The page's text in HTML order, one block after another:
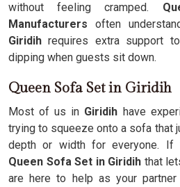
without feeling cramped.
Manufacturers often
Giridihrequires extra support
dipping when guests sit down.
Queen Sofa Set in Giridih
Most of us in Giridih have
trying to squeeze onto a sofa that
depth or width for everyone. If
Queen Sofa Set in Giridih that
are here to help as your